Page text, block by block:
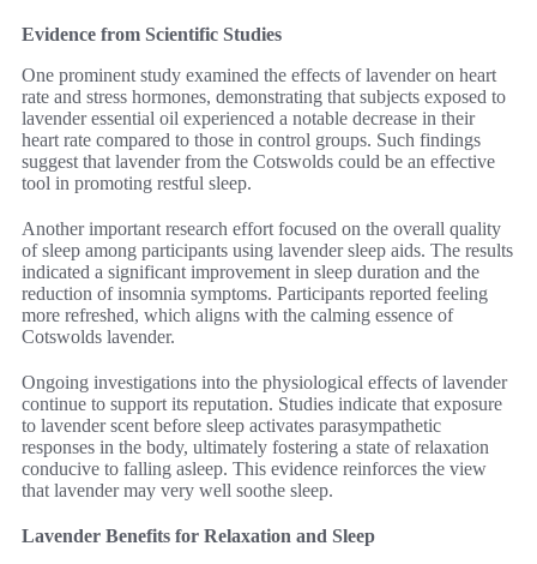
Evidence from Scientific Studies
One prominent study examined the effects of lavender on heart
rate and stress hormones, demonstrating that subjects exposed to
lavender essential oil experienced a notable decrease in their
heart rate compared to those in control groups. Such findings
suggest that lavender from the Cotswolds could be an effective
tool in promoting restful sleep.
Another important research effort focused on the overall quality
of sleep among participants using lavender sleep aids. The results
indicated a significant improvement in sleep duration and the
reduction of insomnia symptoms. Participants reported feeling
more refreshed, which aligns with the calming essence of
Cotswolds lavender.
Ongoing investigations into the physiological effects of lavender
continue to support its reputation. Studies indicate that exposure
to lavender scent before sleep activates parasympathetic
responses in the body, ultimately fostering a state of relaxation
conducive to falling asleep. This evidence reinforces the view
that lavender may very well soothe sleep.
Lavender Benefits for Relaxation and Sleep